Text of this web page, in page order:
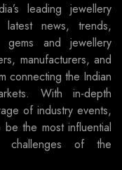
leading jewellery
news, trends,
gems and jewellery
manufacturers, and
connecting the Indian
With in-depth
of industry events,
be the most influential
challenges of the